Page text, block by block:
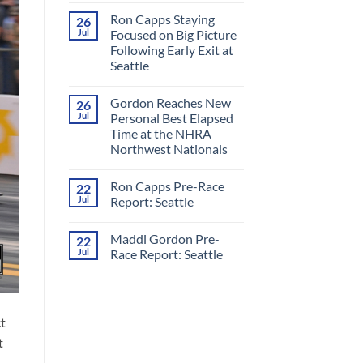
on
Ron
Capps
Crowned
‘King
of
All-
RCM
Final
Round
at
Night
26
Jul
Ron Capps Staying
Focused on Big Picture
Following Early Exit at
Seattle
on
Ron
Capps
Staying
Focused
on
Following
Early
Exit
26
Jul
Gordon Reaches New
Personal Best Elapsed
Time at the NHRA
Northwest Nationals
on
Gordon
Reaches
Best
Elapsed
Time
22
Jul
Ron Capps Pre-Race
Report: Seattle
on
Ron
Capps
22
Jul
Maddi Gordon Pre-
Race Report: Seattle